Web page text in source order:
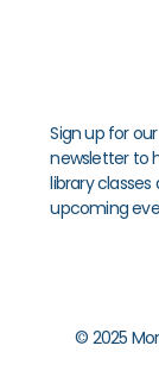
Sign up for
newsletter to
library classes
upcoming
© 2025